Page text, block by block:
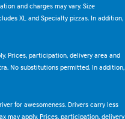
and charges may vary. Size
XL and Specialty pizzas. In addition,
Prices, participation, delivery area and
No substitutions permitted. In addition,
for awesomeness. Drivers carry less
may apply. Prices, participation, delivery